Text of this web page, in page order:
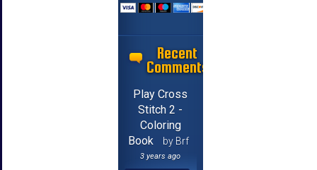
Recent
Comments
Play Cross
Stitch 2 -
Coloring
Book
by Brf
3 years ago